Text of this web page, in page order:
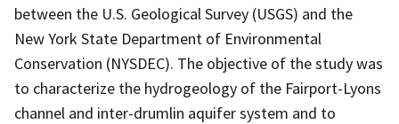
between the U.S. Geological Survey (USGS) and the
New York State Department of Environmental
Conservation (NYSDEC). The objective of the study was
to characterize the hydrogeology of the Fairport-Lyons
channel and inter-drumlin aquifer system and to